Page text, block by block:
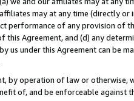
may at any time (directly
performance of any provision of
Agreement, and (d) any
us under this Agreement can be
by operation of law or
of, and be enforceable against